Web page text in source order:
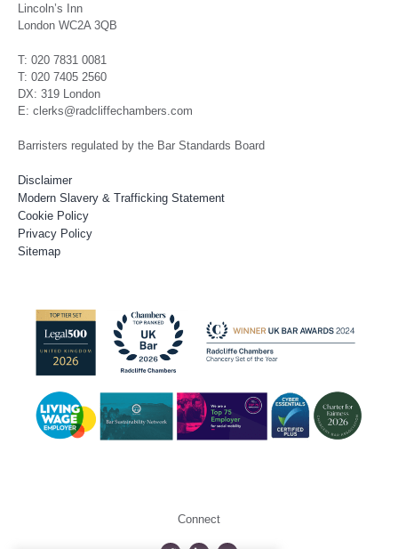
Lincoln’s Inn
London WC2A 3QB
T: 020 7831 0081
T: 020 7405 2560
DX: 319 London
E: clerks@radcliffechambers.com
Barristers regulated by the Bar Standards Board
Disclaimer
Modern Slavery & Trafficking Statement
Cookie Policy
Privacy Policy
Sitemap
Connect